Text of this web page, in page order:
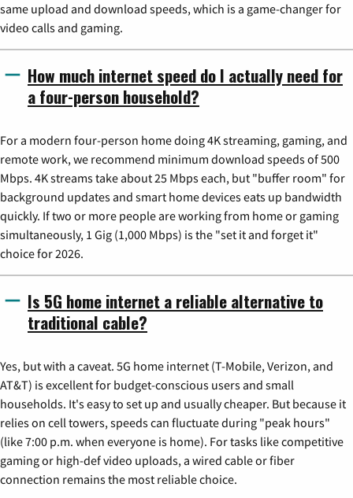
same upload and download speeds, which is a game-changer for
video calls and gaming.
How much internet speed do I actually need for
a four-person household?
For a modern four-person home doing 4K streaming, gaming, and
remote work, we recommend minimum download speeds of 500
Mbps. 4K streams take about 25 Mbps each, but "buffer room" for
background updates and smart home devices eats up bandwidth
quickly. If two or more people are working from home or gaming
simultaneously, 1 Gig (1,000 Mbps) is the "set it and forget it"
choice for 2026.
Is 5G home internet a reliable alternative to
traditional cable?
Yes, but with a caveat. 5G home internet (T-Mobile, Verizon, and
AT&T) is excellent for budget-conscious users and small
households. It's easy to set up and usually cheaper. But because it
relies on cell towers, speeds can fluctuate during "peak hours"
(like 7:00 p.m. when everyone is home). For tasks like competitive
gaming or high-def video uploads, a wired cable or fiber
connection remains the most reliable choice.